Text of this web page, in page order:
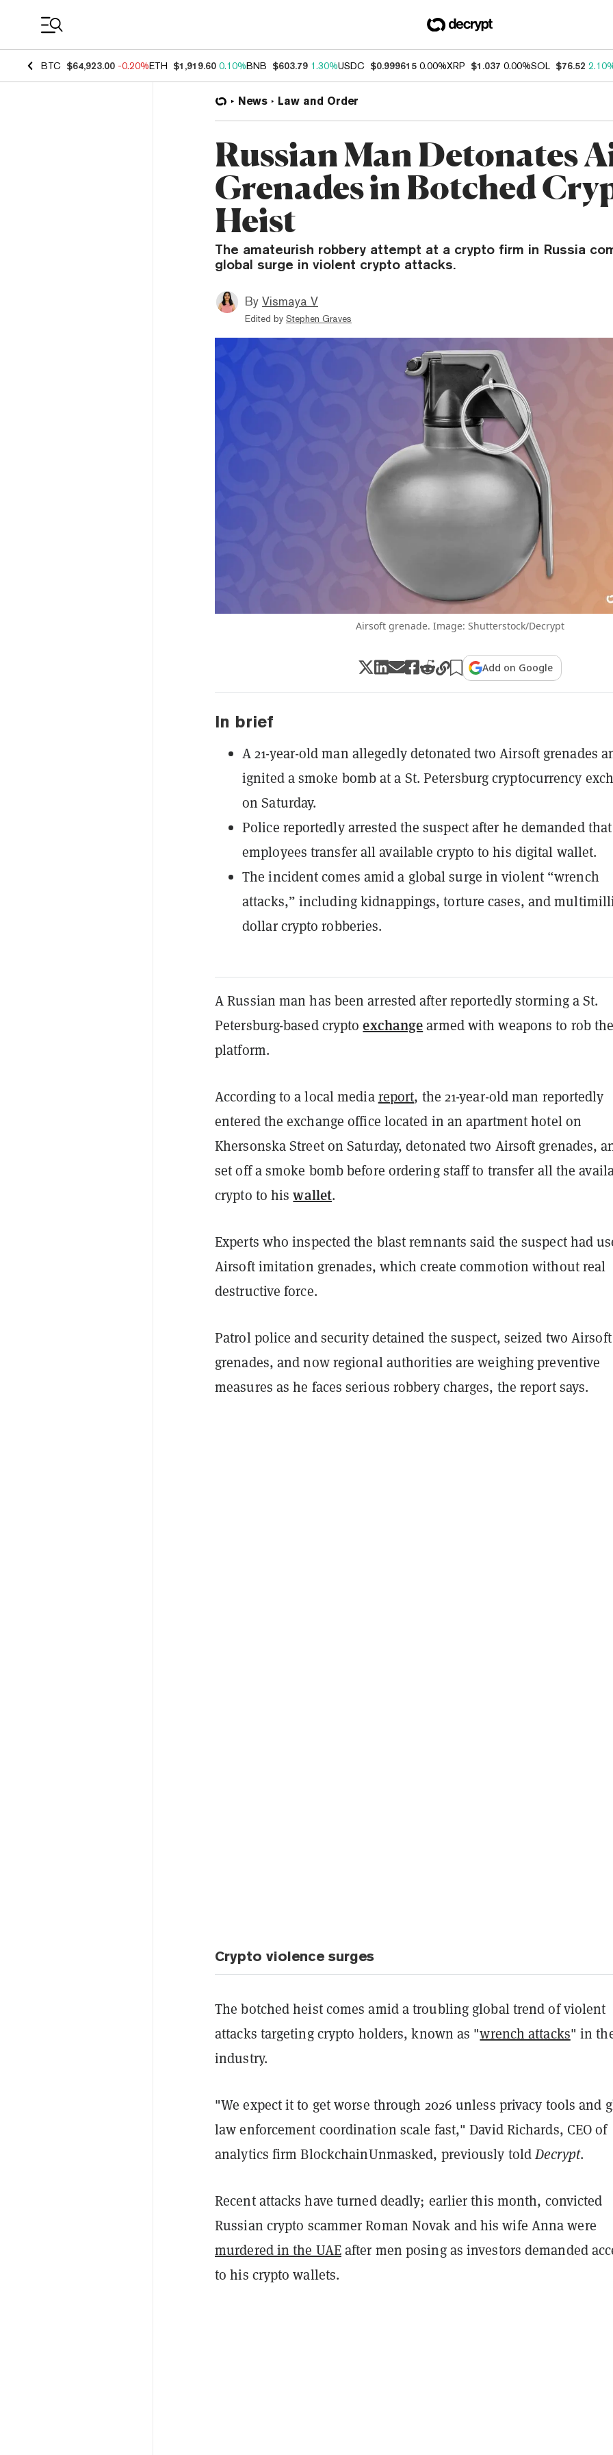
BTC $64,923.00 -0.20%ETH $1,919.60 0.10%BNB $603.79 1.30%USDC $0.999615 0.00%XRP $1.037 0.00%SOL $76.52
News Law and Order
Russian Man Detonates
Grenades in Botched
Heist
The amateurish robbery attempt at a crypto firm in Russia
global surge in violent crypto attacks.
By Vismaya V
Edited by Stephen Graves
Airsoft grenade. Image: Shutterstock/Decrypt
Add on Google
In brief
A 21-year-old man allegedly detonated two Airsoft grenades
ignited a smoke bomb at a St. Petersburg cryptocurrency
on Saturday.
Police reportedly arrested the suspect after he demanded that
employees transfer all available crypto to his digital wallet.
The incident comes amid a global surge in violent “wrench
attacks,” including kidnappings, torture cases, and
dollar crypto robberies.
A Russian man has been arrested after reportedly storming a St.
Petersburg-based cryptoexchangearmed with weapons to rob
platform.
According to a local mediareport, the 21-year-old man reportedly
entered the exchange office located in an apartment hotel on
Khersonska Street on Saturday, detonated two Airsoft grenades,
set off a smoke bomb before ordering staff to transfer all the
crypto to hiswallet.
Experts who inspected the blast remnants said the suspect had
Airsoft imitation grenades, which create commotion without real
destructive force.
Patrol police and security detained the suspect, seized two Airsoft
grenades, and now regional authorities are weighing preventive
measures as he faces serious robbery charges, the report says.
Crypto violence surges
The botched heist comes amid a troubling global trend of violent
attacks targeting crypto holders, known as "wrench attacks" in
industry.
"We expect it to get worse through 2026 unless privacy tools and
law enforcement coordination scale fast," David Richards, CEO of
analytics firm BlockchainUnmasked, previously toldDecrypt.
Recent attacks have turned deadly; earlier this month, convicted
Russian crypto scammer Roman Novak and his wife Anna were
murdered in the UAEafter men posing as investors demanded
to his crypto wallets.